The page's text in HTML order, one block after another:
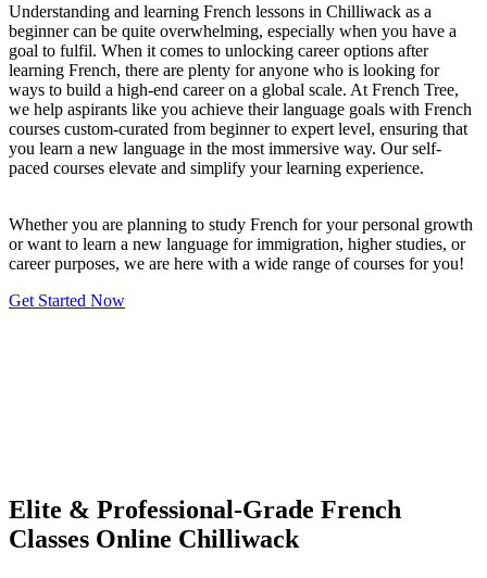
Understanding and learning French lessons in Chilliwack as a
beginner can be quite overwhelming, especially when you have a
goal to fulfil. When it comes to unlocking career options after
learning French, there are plenty for anyone who is looking for
ways to build a high-end career on a global scale. At French Tree,
we help aspirants like you achieve their language goals with French
courses custom-curated from beginner to expert level, ensuring that
you learn a new language in the most immersive way. Our self-
paced courses elevate and simplify your learning experience.
Whether you are planning to study French for your personal growth
or want to learn a new language for immigration, higher studies, or
career purposes, we are here with a wide range of courses for you!
Get Started Now
Elite & Professional-Grade French
Classes Online Chilliwack